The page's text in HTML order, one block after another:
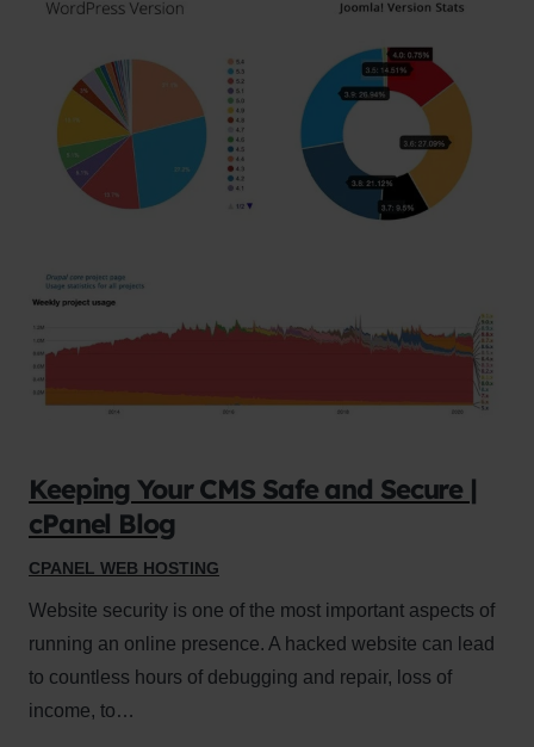
Keeping Your CMS Safe and Secure |
cPanel Blog
CPANEL WEB HOSTING
Website security is one of the most important aspects of
running an online presence. A hacked website can lead
to countless hours of debugging and repair, loss of
income, to…